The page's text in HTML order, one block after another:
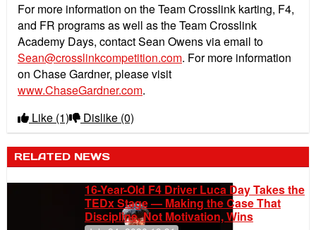
For more information on the Team Crosslink karting, F4,
and FR programs as well as the Team Crosslink
Academy Days, contact Sean Owens via email to
Sean@crosslinkcompetition.com. For more information
on Chase Gardner, please visit
www.ChaseGardner.com.
Like (1) Dislike (0)
RELATED NEWS
16-Year-Old F4 Driver Luca Day Takes the
TEDx Stage — Making the Case That
Discipline, Not Motivation, Wins